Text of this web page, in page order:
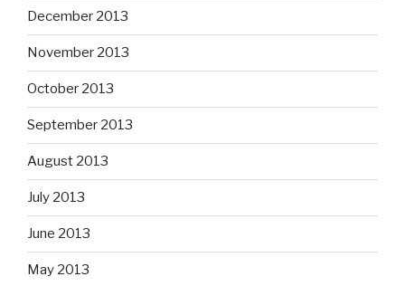
December 2013
November 2013
October 2013
September 2013
August 2013
July 2013
June 2013
May 2013